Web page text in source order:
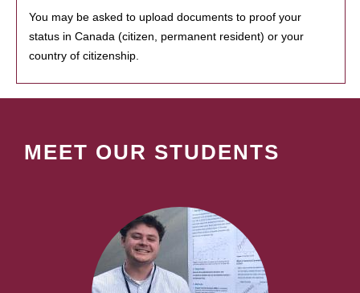
You may be asked to upload documents to proof your
status in Canada (citizen, permanent resident) or your
country of citizenship.
MEET OUR STUDENTS